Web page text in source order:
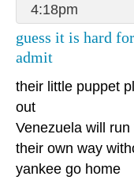
4:18pm
guess it is hard
admit
their little puppet
out
Venezuela will
their own way
yankee go home